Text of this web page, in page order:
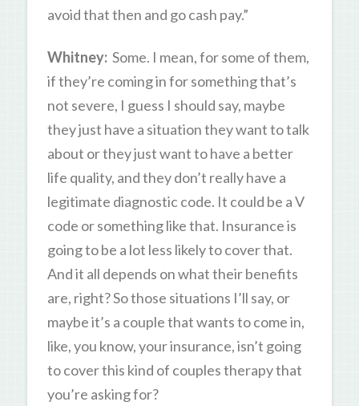
avoid that then and go cash pay.”
Whitney: Some. I mean, for some of them,
if they’re coming in for something that’s
not severe, I guess I should say, maybe
they just have a situation they want to talk
about or they just want to have a better
life quality, and they don’t really have a
legitimate diagnostic code. It could be a V
code or something like that. Insurance is
going to be a lot less likely to cover that.
And it all depends on what their benefits
are, right? So those situations I’ll say, or
maybe it’s a couple that wants to come in,
like, you know, your insurance, isn’t going
to cover this kind of couples therapy that
you’re asking for?